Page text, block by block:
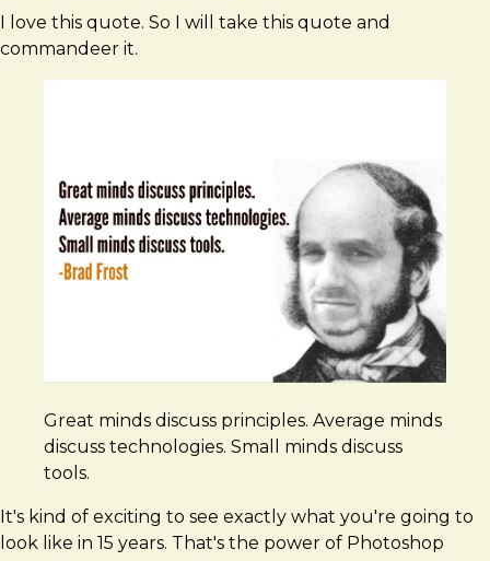
I love this quote. So I will take this quote and
commandeer it.
Great minds discuss principles. Average minds
discuss technologies. Small minds discuss
tools.
It's kind of exciting to see exactly what you're going to
look like in 15 years. That's the power of Photoshop